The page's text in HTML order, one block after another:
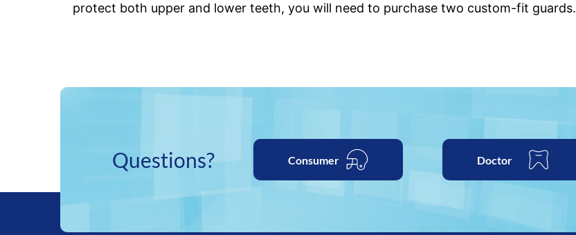
protect both upper and lower teeth, you will need to purchase two custom-fit guards.
Questions? Consumer Doctor